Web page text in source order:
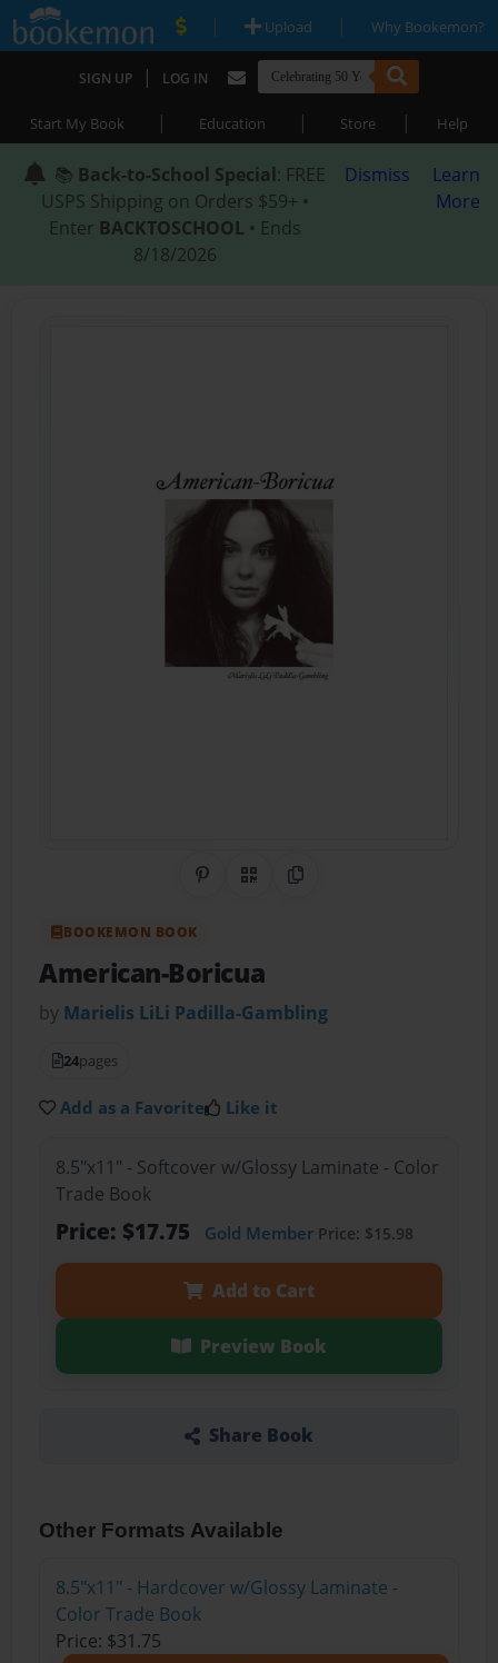
| Upload | Why Bookemon?
SIGN UP | LOG IN
Start My Book | Education | Store | Help
📚 Back-to-School Special: FREE
USPS Shipping on Orders $59+ •
Enter BACKTOSCHOOL • Ends
8/18/2026
Dismiss
Learn
More
Share on Pinterest
QR CodeCopy Link
BOOKEMON BOOK
American-Boricua
by Marielis LiLi Padilla-Gambling
24pages
Add as a Favorite Like it
8.5"x11" - Softcover w/Glossy Laminate - Color
Trade Book
Price: $17.75 Gold MemberPrice: $15.98
Add to Cart
Preview Book
Share Book
Other Formats Available
8.5"x11" - Hardcover w/Glossy Laminate -
Color Trade Book
Price: $31.75